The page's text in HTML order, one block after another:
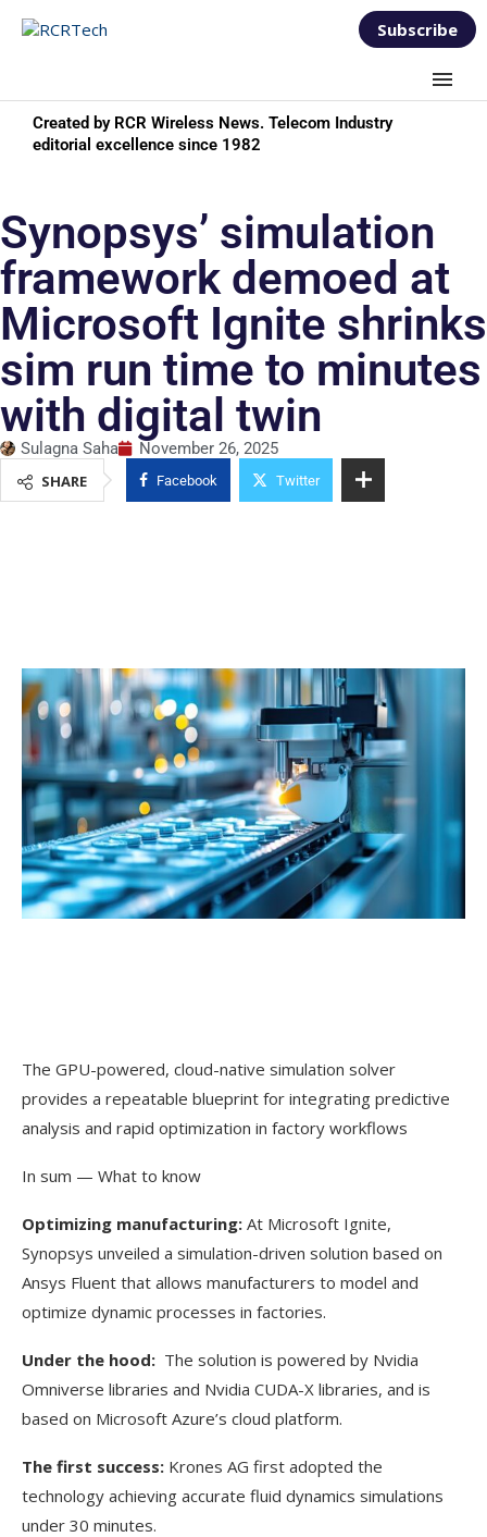
Subscribe
Created by RCR Wireless News. Telecom Industry
editorial excellence since 1982
Synopsys’ simulation
framework demoed at
Microsoft Ignite shrinks
sim run time to minutes
with digital twin
Sulagna Saha
November 26, 2025
SHARE
Facebook Twitter
The GPU-powered, cloud-native simulation solver
provides a repeatable blueprint for integrating predictive
analysis and rapid optimization in factory workflows
In sum — What to know
Optimizing manufacturing: At Microsoft Ignite,
Synopsys unveiled a simulation-driven solution based on
Ansys Fluent that allows manufacturers to model and
optimize dynamic processes in factories.
Under the hood: The solution is powered by Nvidia
Omniverse libraries and Nvidia CUDA-X libraries, and is
based on Microsoft Azure’s cloud platform.
The first success: Krones AG first adopted the
technology achieving accurate fluid dynamics simulations
under 30 minutes.